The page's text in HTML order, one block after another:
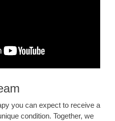
you can expect to receive a
condition. Together, we